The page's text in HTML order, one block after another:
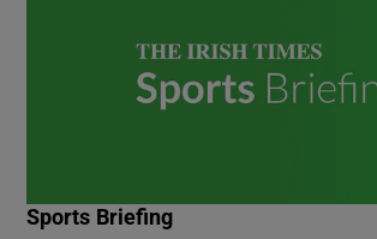
Sports Briefing